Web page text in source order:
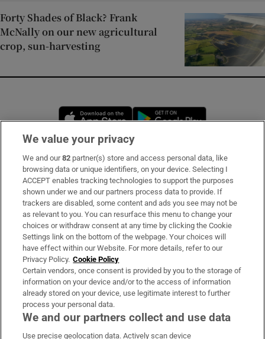
Forty Shades of Black? Frank
McNally on our new agricultural
crop, sun-harvesting
Opens in new window
Subscribe
Support
About Us
Irish Times Products & Services
OUR PARTNERS:
We value your privacy
We and our82 partner(s) store and access personal data, like
browsing data or unique identifiers, on your device. Selecting I
ACCEPT enables tracking technologies to support the purposes
shown under we and our partners process data to provide. If
trackers are disabled, some content and ads you see may not be
as relevant to you. You can resurface this menu to change your
choices or withdraw consent at any time by clicking the Cookie
Settings link on the bottom of the webpage. Your choices will
have effect within our Website. For more details, refer to our
Privacy Policy. Cookie Policy
Certain vendors, once consent is provided by you to the storage of
information on your device and/or to the access of information
already stored on your device, use legitimate interest to further
process your personal data.
We and our partners collect and use data
Use precise geolocation data. Actively scan device